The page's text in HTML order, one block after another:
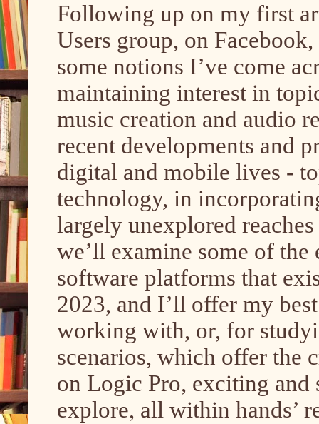
Following up on my first
Users group, on
some notions I’ve come
maintaining interest in
music creation and audio
recent developments and
digital and mobile lives -
technology, in
largely unexplored
we’ll examine some of
software platforms that
2023, and I’ll offer my
working with, or, for
scenarios, which offer the
on Logic Pro, exciting
explore, all within hands’